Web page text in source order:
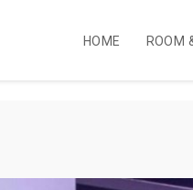
HOME ROOM